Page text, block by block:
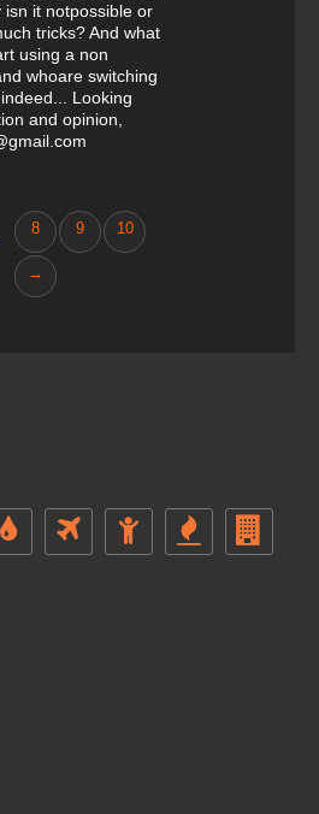
isn it notpossible or
tricks? And what
using a non
whoare switching
Looking
and opinion,
8 9 10
→